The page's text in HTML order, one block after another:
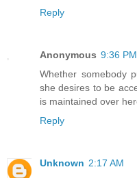
Reply
Anonymous 9:36 PM
Whether somebody
she desires to be
is maintained over
Reply
Unknown 2:17 AM